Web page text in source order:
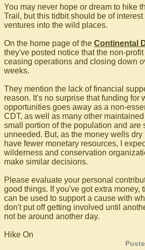
You may never hope or dream to hike
Trail, but this tidbit should be of
ventures into the wild places.
On the home page of the Continental
they've posted notice that the non-
ceasing operations and closing down
weeks.
They mention the lack of financial
reason. It's no surprise that funding for
opportunities goes away as a non-
CDT, as well as many other
small portion of the population and are
unneeded. But, as the money wells
have fewer monetary resources, I
wilderness and conservation
make similar decisions.
Please evaluate your personal
good things. If you've got extra money,
can be used to support a cause with
don't put off getting involved until
not be around another day.
Hike On